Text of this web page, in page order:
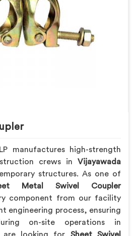
manufactures high-strength
crews in Vijayawada
structures. As one of
Metal Swivel Coupler
component from our facility
engineering process, ensuring
on-site operations in